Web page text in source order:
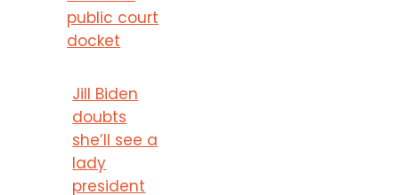
public court
docket
Jill Biden
doubts
she’ll see a
lady
president